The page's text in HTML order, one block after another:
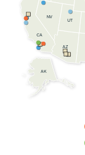
AK
AZ
CA
NV
UT